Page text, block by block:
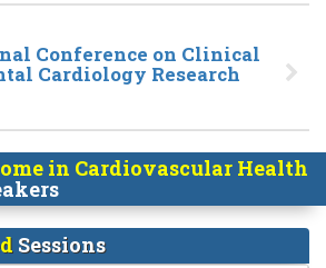
Conference on Clinical
Cardiology Research
in Cardiovascular Health
Sessions